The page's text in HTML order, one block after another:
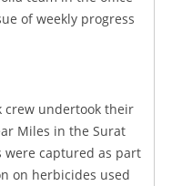
of weekly progress
crew undertook their
Miles in the Surat
were captured as part
on herbicides used